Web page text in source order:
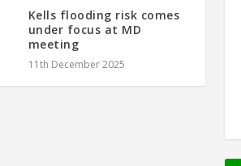
Kells flooding risk comes
under focus at MD
meeting
11th December 2025